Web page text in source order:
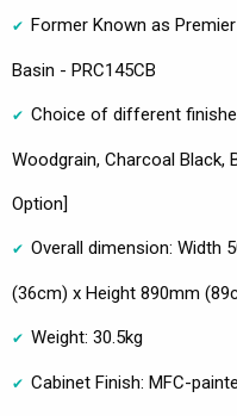
Former Known as
Basin - PRC145CB
Choice of different
Woodgrain, Charcoal Black,
Option]
Overall dimension: Width
(36cm) x Height 890mm
Weight: 30.5kg
Cabinet Finish: MFC-